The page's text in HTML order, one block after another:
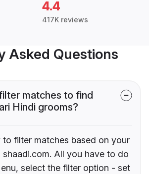
4.4
417K reviews
Asked Questions
matches to find
Hindi grooms?
to filter matches based on your
shaadi.com. All you have to do
select the filter option - set